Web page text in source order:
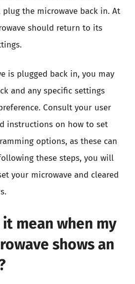
the microwave back in. At
should return to its
is plugged back in, you may
and any specific settings
Consult your user
instructions on how to set
options, as these can
these steps, you will
your microwave and cleared
mean when my
shows an